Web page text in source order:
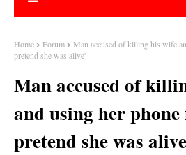
Home Forum
Man accused of killing his wife
pretend she was alive'
Man accused of
and using her
pretend she was